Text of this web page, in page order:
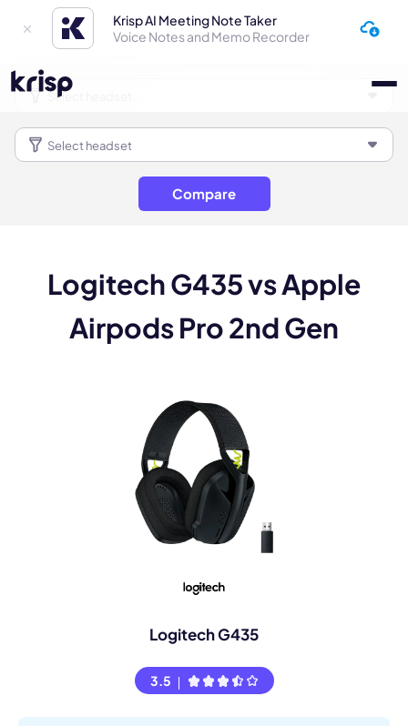
Krisp AI Meeting Note Taker
Voice Notes and Memo Recorder
Compare
Logitech G435 vs Apple
Airpods Pro 2nd Gen
Logitech G435
3.5